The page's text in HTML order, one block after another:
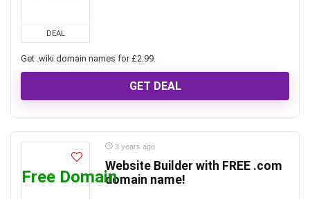
DEAL
Get .wiki domain names for £2.99.
GET DEAL
Free Domain
3 years ago
Website Builder with FREE .com
domain name!